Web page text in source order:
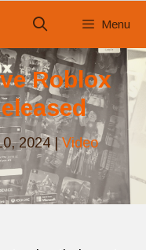
Menu
Roblox
2024|Video